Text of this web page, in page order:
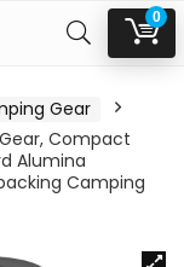
0
Gear
Compact
Alumina
Camping